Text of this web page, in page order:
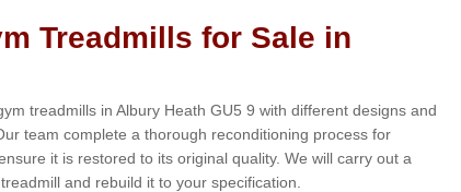
Treadmills for Sale in
treadmills in Albury Heath GU5 9 with different designs and
team complete a thorough reconditioning process for
it is restored to its original quality. We will carry out a
and rebuild it to your specification.